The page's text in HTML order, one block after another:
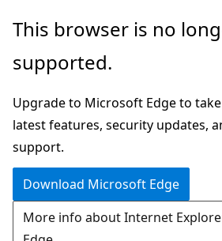
Skip
main
Skip
Ask
chat
experience
This browser is no
supported.
Upgrade to Microsoft Edge to
latest features, security updates,
support.
Download Microsoft Edge
More info about Internet